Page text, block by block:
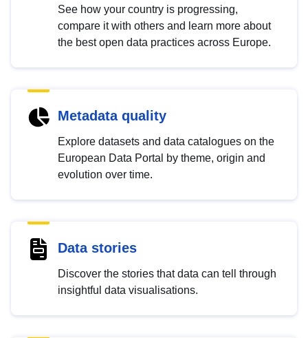
See how your country is progressing,
compare it with others and learn more about
the best open data practices across Europe.
Metadata quality
Explore datasets and data catalogues on the
European Data Portal by theme, origin and
evolution over time.
Data stories
Discover the stories that data can tell through
insightful data visualisations.